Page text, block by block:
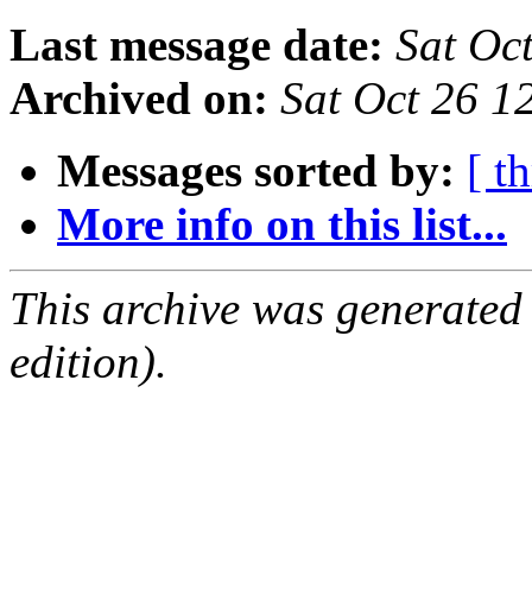
Last message date: Sat
Archived on: Sat Oct 26
Messages sorted by: [
More info on this list...
This archive was
edition).